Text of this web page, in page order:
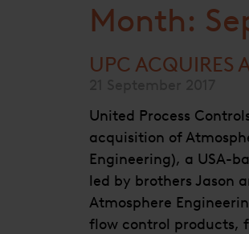
Month:
UPC ACQUIRES
United Process
acquisition of
Engineering), a USA-
led by brothers Jason
Atmosphere
flow control products,